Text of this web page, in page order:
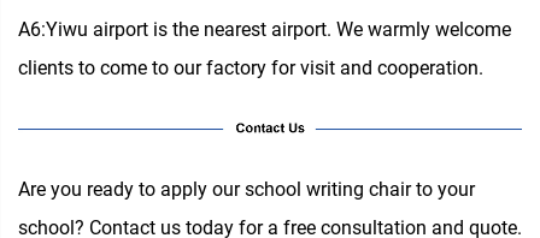
A6:Yiwu airport is the nearest airport. We warmly welcome
clients to come to our factory for visit and cooperation.
Are you ready to apply our school writing chair to your
school? Contact us today for a free consultation and quote.